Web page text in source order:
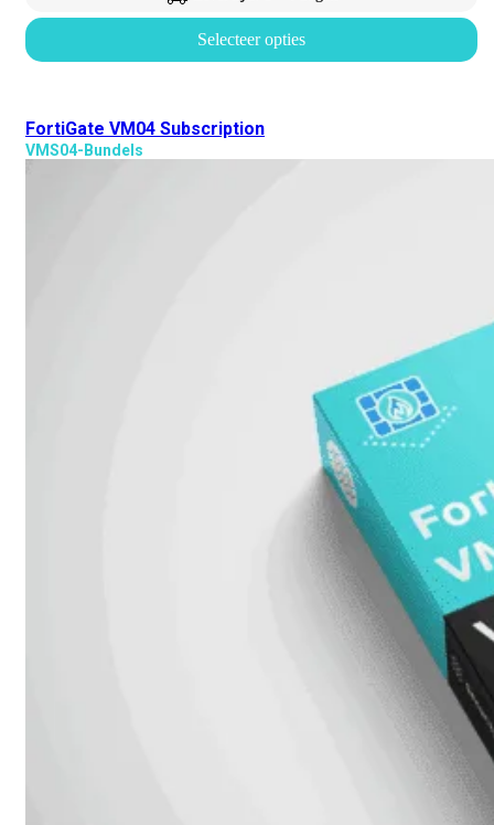
Selecteer opties
FortiGate VM04 Subscription
VMS04-Bundels